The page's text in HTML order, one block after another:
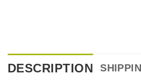
DESCRIPTION